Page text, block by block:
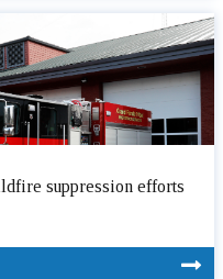
suppression efforts